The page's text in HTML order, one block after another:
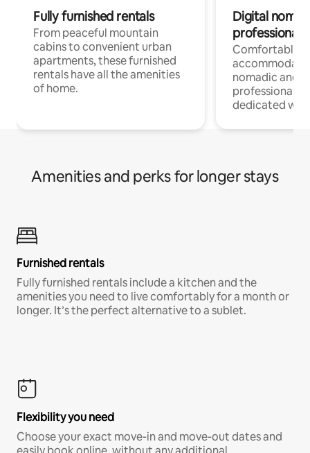
Fully furnished rentals
From peaceful mountain
cabins to convenient urban
apartments, these furnished
rentals have all the amenities
of home.
Digital
professionals
Comfortable
nomadic and
professionals
dedicated
Amenities and perks for longer stays
Furnished rentals
Fully furnished rentals include a kitchen and the
amenities you need to live comfortably for a month or
longer. It’s the perfect alternative to a sublet.
Flexibility you need
Choose your exact move-in and move-out dates and